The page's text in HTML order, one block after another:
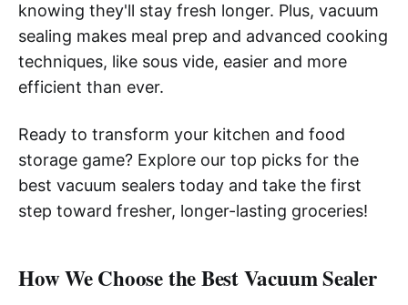
knowing they'll stay fresh longer. Plus, vacuum
sealing makes meal prep and advanced cooking
techniques, like sous vide, easier and more
efficient than ever.
Ready to transform your kitchen and food
storage game? Explore our top picks for the
best vacuum sealers today and take the first
step toward fresher, longer-lasting groceries!
How We Choose the Best Vacuum Sealer